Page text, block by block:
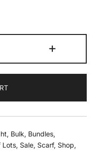
+
, Bulk, Bundles,
Lots, Sale, Scarf, Shop,